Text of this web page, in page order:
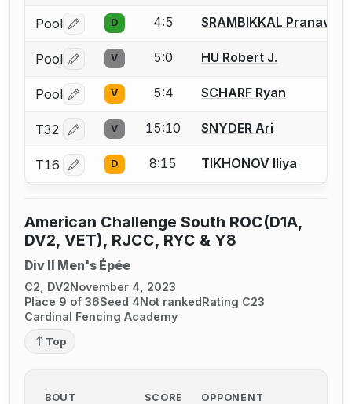
Pool Log in or create an account to report a bout
D 4:5 SRAMBIKKAL Pranav
Pool Log in or create an account to report a bout
V 5:0 HU Robert J.
Pool Log in or create an account to report a bout
V 5:4 SCHARF Ryan
T32 Log in or create an account to report a bout
V 15:10 SNYDER Ari
T16 Log in or create an account to report a bout
D 8:15 TIKHONOV Iliya
American Challenge South ROC(D1A,
DV2, VET), RJCC, RYC & Y8
Div II Men's Épée
C2, DV2November 4, 2023
Place 9 of 36Seed 4Not rankedRating C23
Cardinal Fencing Academy
Top
BOUT SCORE OPPONENT